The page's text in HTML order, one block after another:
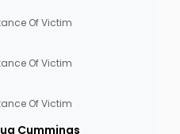
Of Victim
Of Victim
Of Victim
Cummings